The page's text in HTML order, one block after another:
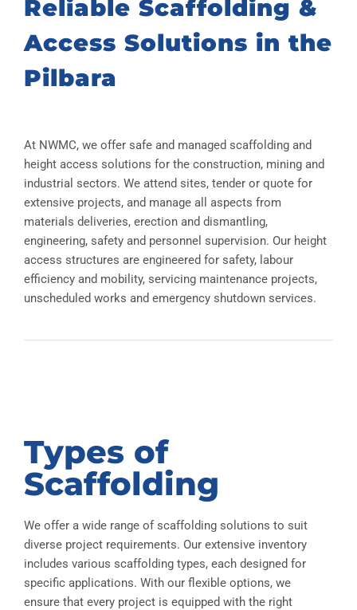
Reliable Scaffolding &
Access Solutions in the
Pilbara
At NWMC, we offer safe and managed scaffolding and
height access solutions for the construction, mining and
industrial sectors. We attend sites, tender or quote for
extensive projects, and manage all aspects from
materials deliveries, erection and dismantling,
engineering, safety and personnel supervision. Our height
access structures are engineered for safety, labour
efficiency and mobility, servicing maintenance projects,
unscheduled works and emergency shutdown services.
Types of
Scaffolding
We offer a wide range of scaffolding solutions to suit
diverse project requirements. Our extensive inventory
includes various scaffolding types, each designed for
specific applications. With our flexible options, we
ensure that every project is equipped with the right